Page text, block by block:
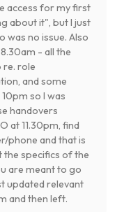
access for my first
about it", but I just
was no issue. Also
- all the
re. role
and some
so I was
handovers
at 11.30pm, find
phone and that is
the specifics of the
are meant to go
updated relevant
and then left.